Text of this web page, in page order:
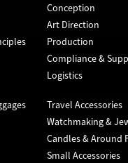
Conception
Art Direction
Production
Compliance &
Logistics
Travel Accessories
Watchmaking &
Candles & Around
Small Accessories